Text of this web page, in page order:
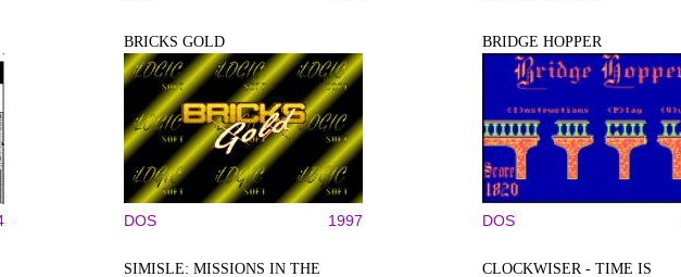
BRICKS GOLD
DOS 1997
BRIDGE HOPPER
DOS
SIMISLE: MISSIONS IN THE
CLOCKWISER - TIME IS